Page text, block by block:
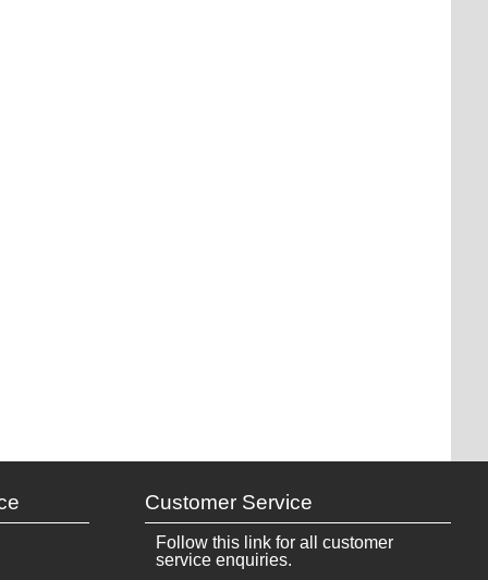
Customer Service
Follow this link for all customer
service enquiries.